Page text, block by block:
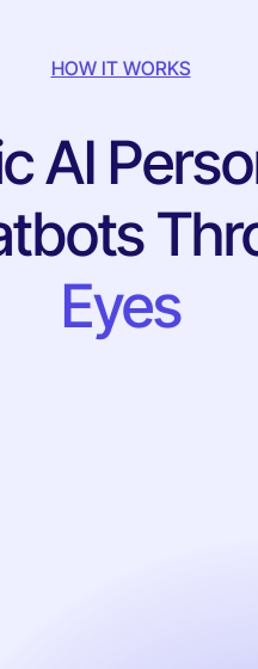
HOW IT WORKS
AI
Eyes